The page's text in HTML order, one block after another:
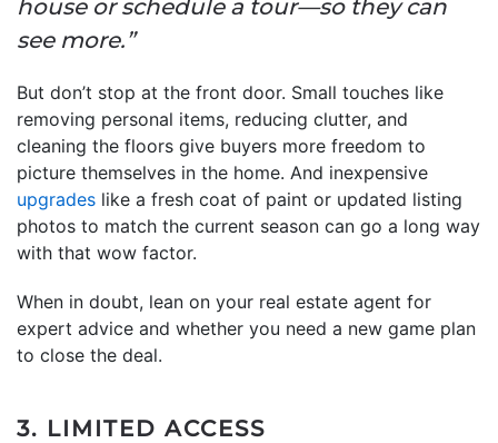
house or schedule a tour—so they can
see more.”
But don’t stop at the front door. Small touches like
removing personal items, reducing clutter, and
cleaning the floors give buyers more freedom to
picture themselves in the home. And inexpensive
upgrades like a fresh coat of paint or updated listing
photos to match the current season can go a long way
with that wow factor.
When in doubt, lean on your real estate agent for
expert advice and whether you need a new game plan
to close the deal.
3. LIMITED ACCESS